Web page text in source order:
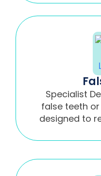
Specialist
false teeth
designed to